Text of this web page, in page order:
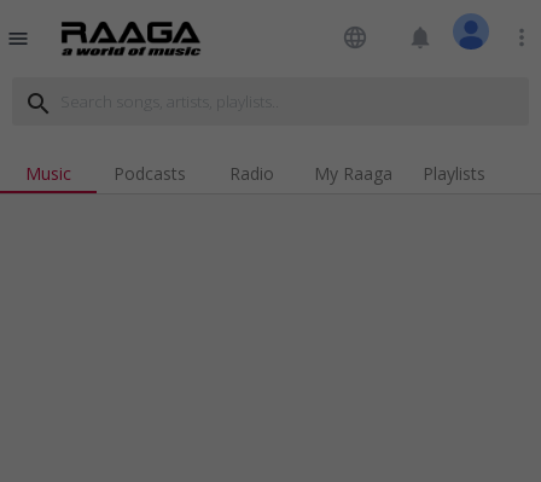
menu language notifications more_vert
search
Music Podcasts Radio My Raaga Playlists